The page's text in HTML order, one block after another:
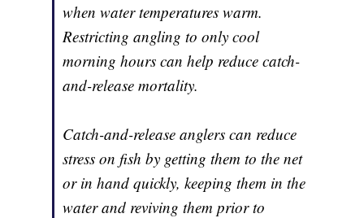
when water temperatures warm.
Restricting angling to only cool
morning hours can help reduce catch-
and-release mortality.
Catch-and-release anglers can reduce
stress on fish by getting them to the net
or in hand quickly, keeping them in the
water and reviving them prior to